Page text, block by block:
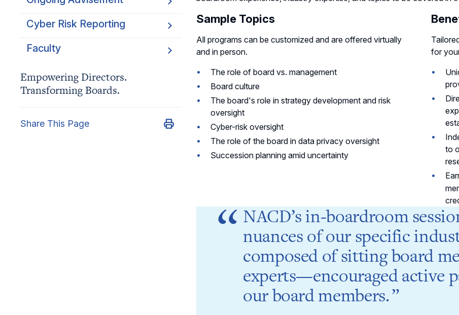
Cyber Risk Reporting
Faculty
Empowering Directors.
Transforming Boards.
Share This Page
Sample Topics
All programs can be customized and are offered virtually
and in person.
The role of board vs. management
Board culture
The board's role in strategy development and risk
oversight
Cyber-risk oversight
The role of the board in data privacy oversight
Succession planning amid uncertainty
for
to
NACD’s in-boardroom
nuances of our specific
composed of sitting board
experts—encouraged active
our board members.